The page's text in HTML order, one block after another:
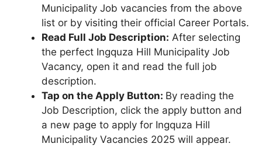
Municipality Job vacancies from the above
list or by visiting their official Career Portals.
Read Full Job Description: After selecting
the perfect Ingquza Hill Municipality Job
Vacancy, open it and read the full job
description.
Tap on the Apply Button: By reading the
Job Description, click the apply button and
a new page to apply for Ingquza Hill
Municipality Vacancies 2025 will appear.